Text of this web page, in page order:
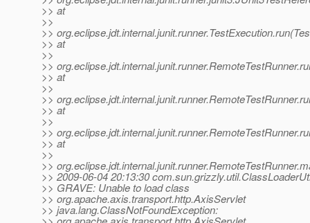
>> at
>>
>>
>> at
>>
>>
>> at
>>
>>
>> at
>>
>>
>> at
>>
>>
>> 2009-06-04 20:13:30
>> GRAVE: Unable to load class
>> org.apache.axis.transport.http.AxisServlet
>> java.lang.ClassNotFoundException: